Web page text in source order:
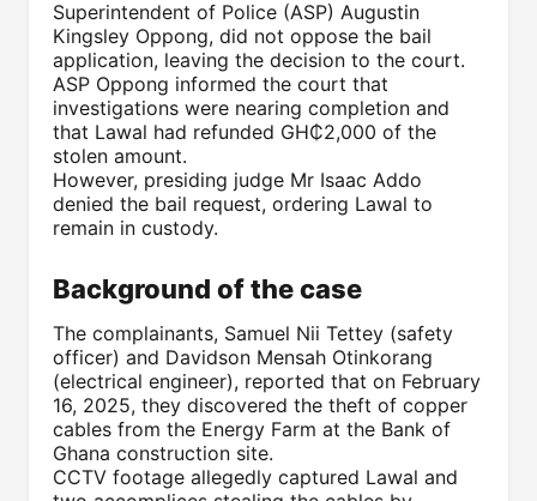
Superintendent of Police (ASP) Augustin
Kingsley Oppong, did not oppose the bail
application, leaving the decision to the court.
ASP Oppong informed the court that
investigations were nearing completion and
that Lawal had refunded GH₵2,000 of the
stolen amount.
However, presiding judge Mr Isaac Addo
denied the bail request, ordering Lawal to
remain in custody.
Background of the case
The complainants, Samuel Nii Tettey (safety
officer) and Davidson Mensah Otinkorang
(electrical engineer), reported that on February
16, 2025, they discovered the theft of copper
cables from the Energy Farm at the Bank of
Ghana construction site.
CCTV footage allegedly captured Lawal and